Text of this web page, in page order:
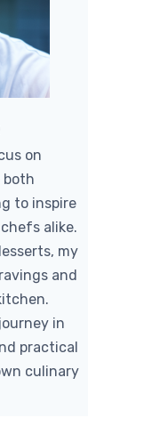
on
both
to inspire
alike.
my
and
in
practical
culinary